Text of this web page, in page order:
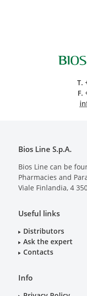
T.
F.
Bios Line S.p.A.
Bios Line can be
Pharmacies and
Viale Finlandia, 4
Useful links
Distributors
Ask the expert
Contacts
Info